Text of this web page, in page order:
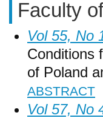
Faculty
Vol 55, No
Conditions
of Poland
ABSTRACT
Vol 57, No